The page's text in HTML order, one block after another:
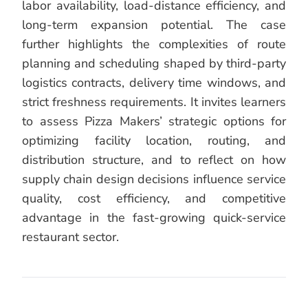
labor availability, load-distance efficiency, and
long-term expansion potential. The case
further highlights the complexities of route
planning and scheduling shaped by third-party
logistics contracts, delivery time windows, and
strict freshness requirements. It invites learners
to assess Pizza Makers’ strategic options for
optimizing facility location, routing, and
distribution structure, and to reflect on how
supply chain design decisions influence service
quality, cost efficiency, and competitive
advantage in the fast-growing quick-service
restaurant sector.